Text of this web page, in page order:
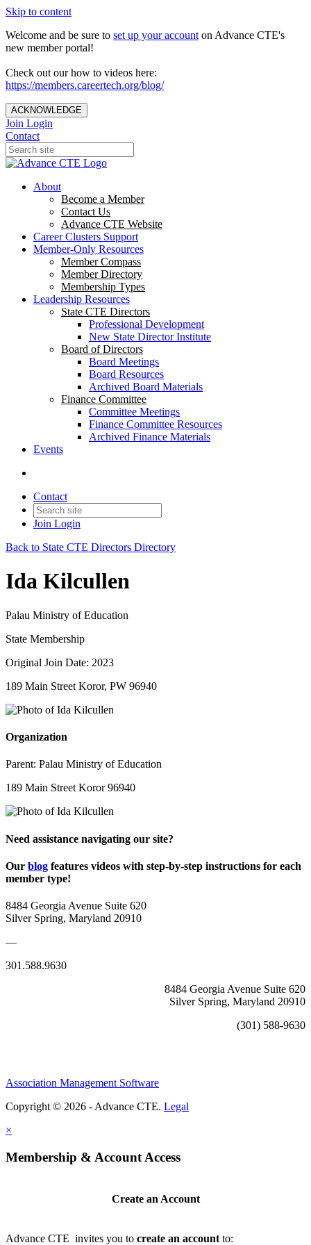
Skip to content
Welcome and be sure to set up your account on Advance CTE's
new member portal!
Check out our how to videos here:
https://members.careertech.org/blog/
ACKNOWLEDGE
Join Login
Contact
About
Become a Member
Contact Us
Advance CTE Website
Career Clusters Support
Member-Only Resources
Member Compass
Member Directory
Membership Types
Leadership Resources
State CTE Directors
Professional Development
New State Director Institute
Board of Directors
Board Meetings
Board Resources
Archived Board Materials
Finance Committee
Committee Meetings
Finance Committee Resources
Archived Finance Materials
Events
Contact
Join Login
Back to State CTE Directors Directory
Ida Kilcullen
Palau Ministry of Education
State Membership
Original Join Date: 2023
189 Main Street Koror, PW 96940
Organization
Parent: Palau Ministry of Education
189 Main Street Koror 96940
Need assistance navigating our site?
Our blog features videos with step-by-step instructions for each
member type!
8484 Georgia Avenue Suite 620
Silver Spring, Maryland 20910
—
301.588.9630
8484 Georgia Avenue Suite 620
Silver Spring, Maryland 20910
(301) 588-9630
Association Management Software
Copyright © 2026 - Advance CTE. Legal
×
Membership & Account Access
Create an Account
Advance CTE invites you to create an account to: